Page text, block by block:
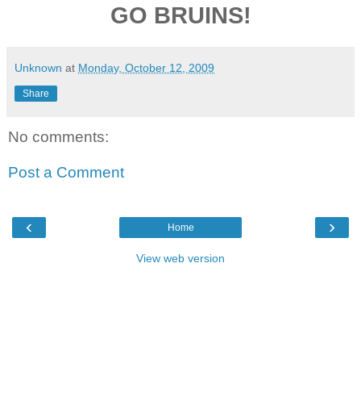
GO BRUINS!
Unknown at Monday, October 12, 2009
Share
No comments:
Post a Comment
‹ ›
Home
View web version